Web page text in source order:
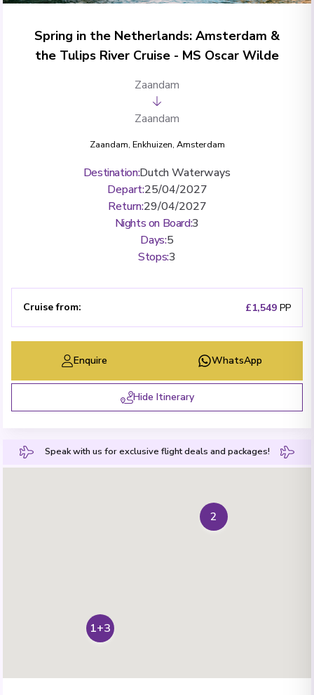
Spring in the Netherlands: Amsterdam &
the Tulips River Cruise - MS Oscar Wilde
Zaandam
Zaandam
Zaandam, Enkhuizen, Amsterdam
Destination:Dutch Waterways
Depart:25/04/2027
Return:29/04/2027
Nights on Board:3
Days:5
Stops:3
Cruise from: £1,549 PP
Enquire WhatsApp
Hide Itinerary
Speak with us for exclusive flight deals and packages!
1+3
2